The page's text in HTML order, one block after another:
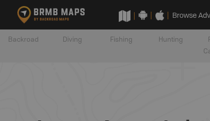
Browse
Backroad Diving Fishing Hunting